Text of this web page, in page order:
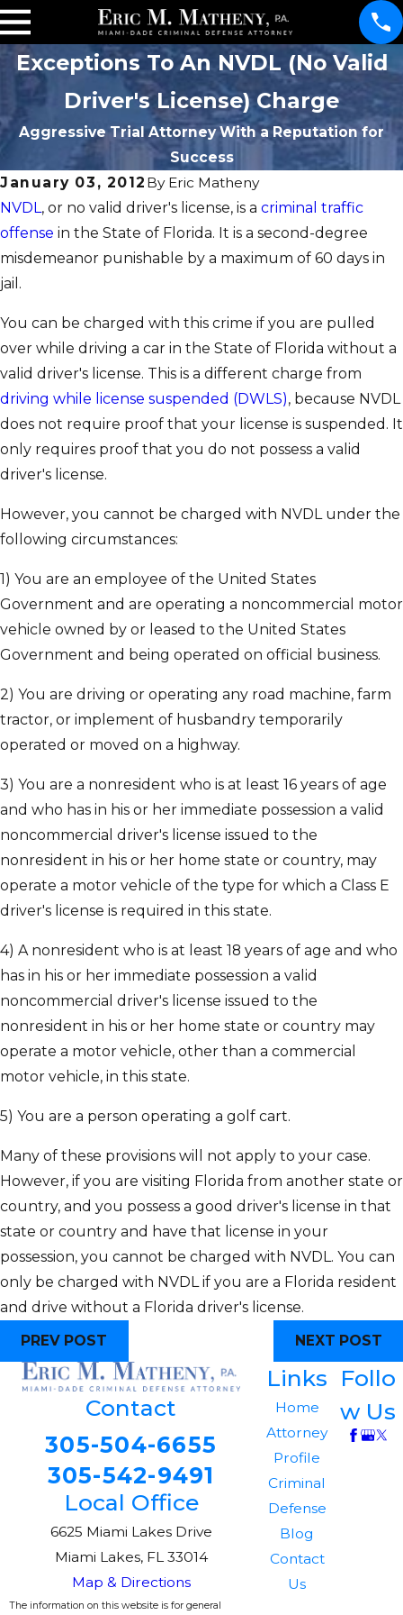
Exceptions To An NVDL (No Valid
Driver's License) Charge
Aggressive Trial Attorney With a Reputation for
Success
January 03, 2012 By Eric Matheny
NVDL, or no valid driver's license, is a criminal traffic
offense in the State of Florida. It is a second-degree
misdemeanor punishable by a maximum of 60 days in
jail.
You can be charged with this crime if you are pulled
over while driving a car in the State of Florida without a
valid driver's license. This is a different charge from
driving while license suspended (DWLS), because NVDL
does not require proof that your license is suspended. It
only requires proof that you do not possess a valid
driver's license.
However, you cannot be charged with NVDL under the
following circumstances:
1) You are an employee of the United States
Government and are operating a noncommercial motor
vehicle owned by or leased to the United States
Government and being operated on official business.
2) You are driving or operating any road machine, farm
tractor, or implement of husbandry temporarily
operated or moved on a highway.
3) You are a nonresident who is at least 16 years of age
and who has in his or her immediate possession a valid
noncommercial driver's license issued to the
nonresident in his or her home state or country, may
operate a motor vehicle of the type for which a Class E
driver's license is required in this state.
4) A nonresident who is at least 18 years of age and who
has in his or her immediate possession a valid
noncommercial driver's license issued to the
nonresident in his or her home state or country may
operate a motor vehicle, other than a commercial
motor vehicle, in this state.
5) You are a person operating a golf cart.
Many of these provisions will not apply to your case.
However, if you are visiting Florida from another state or
country, and you possess a good driver's license in that
state or country and have that license in your
possession, you cannot be charged with NVDL. You can
only be charged with NVDL if you are a Florida resident
and drive without a Florida driver's license.
PREV POST
NEXT POST
Contact
305-504-6655
305-542-9491
Local Office
6625 Miami Lakes Drive
Miami Lakes, FL 33014
Map & Directions
Links
Home
Attorney
Profile
Criminal
Defense
Blog
Contact
Us
Follo
w Us
The information on this website is for general